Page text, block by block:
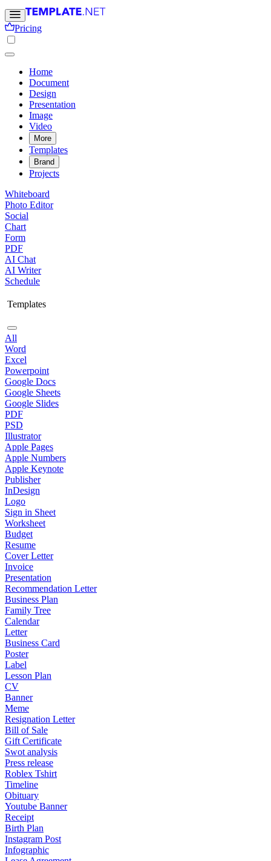
Pricing
Home
Document
Design
Presentation
Image
Video
More
Templates
Brand
Projects
Whiteboard
Photo Editor
Social
Chart
Form
PDF
AI Chat
AI Writer
Schedule
Templates
All
Word
Excel
Powerpoint
Google Docs
Google Sheets
Google Slides
PDF
PSD
Illustrator
Apple Pages
Apple Numbers
Apple Keynote
Publisher
InDesign
Logo
Sign in Sheet
Worksheet
Budget
Resume
Cover Letter
Invoice
Presentation
Recommendation Letter
Business Plan
Family Tree
Calendar
Letter
Business Card
Poster
Label
Lesson Plan
CV
Banner
Meme
Resignation Letter
Bill of Sale
Gift Certificate
Swot analysis
Press release
Roblex Tshirt
Timeline
Obituary
Youtube Banner
Receipt
Birth Plan
Instagram Post
Infographic